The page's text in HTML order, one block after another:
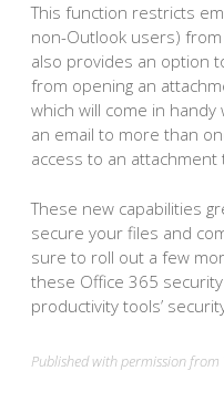
This function restricts
non-Outlook users)
also provides an option
from opening an
which will come in
an email to more than
access to an
These new capabilities
secure your files and
sure to roll out a few
these Office 365
productivity tools’
Published with permission from